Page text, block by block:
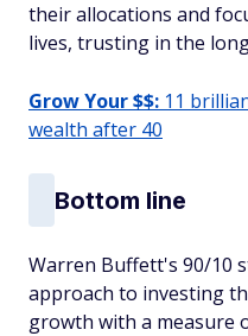
their allocations and
lives, trusting in the
Grow Your $$: 11
wealth after 40
Bottom line
Warren Buffett's 90/10
approach to investing
growth with a measure